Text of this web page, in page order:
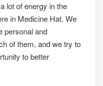
lot of energy in the
in Medicine Hat. We
personal and
of them, and we try to
to better